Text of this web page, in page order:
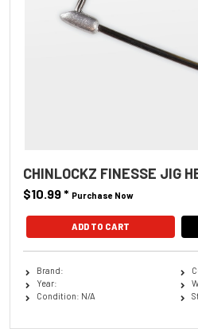
CHINLOCKZ FINESSE JIG
$10.99* Purchase Now
ADD TO CART
Brand:
Year:
Condition: N/A